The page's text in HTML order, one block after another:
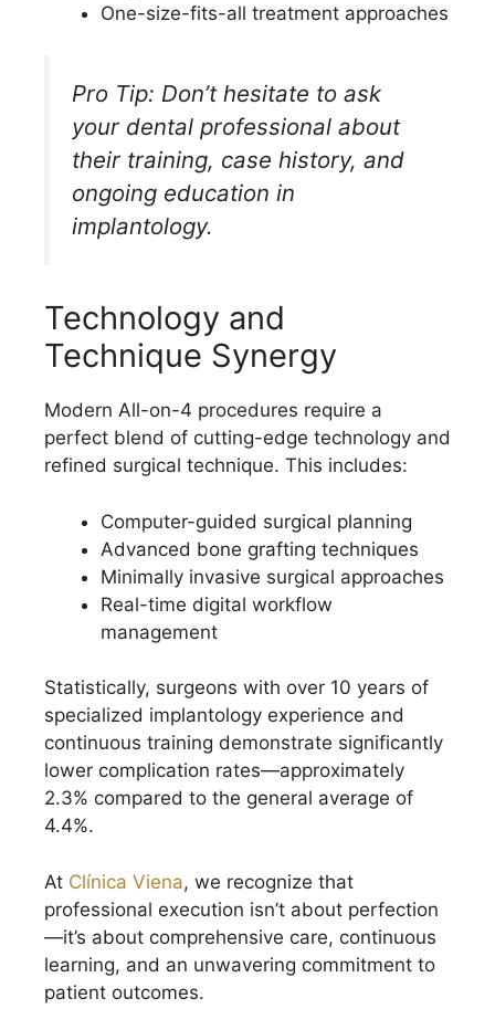
One-size-fits-all treatment approaches
Pro Tip: Don’t hesitate to ask
your dental professional about
their training, case history, and
ongoing education in
implantology.
Technology and
Technique Synergy
Modern All-on-4 procedures require a
perfect blend of cutting-edge technology and
refined surgical technique. This includes:
Computer-guided surgical planning
Advanced bone grafting techniques
Minimally invasive surgical approaches
Real-time digital workflow
management
Statistically, surgeons with over 10 years of
specialized implantology experience and
continuous training demonstrate significantly
lower complication rates—approximately
2.3% compared to the general average of
4.4%.
At Clínica Viena, we recognize that
professional execution isn’t about perfection
—it’s about comprehensive care, continuous
learning, and an unwavering commitment to
patient outcomes.